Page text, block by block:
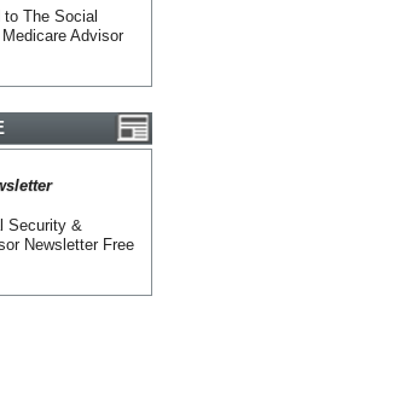
The Social
Advisor
Security &
Newsletter Free